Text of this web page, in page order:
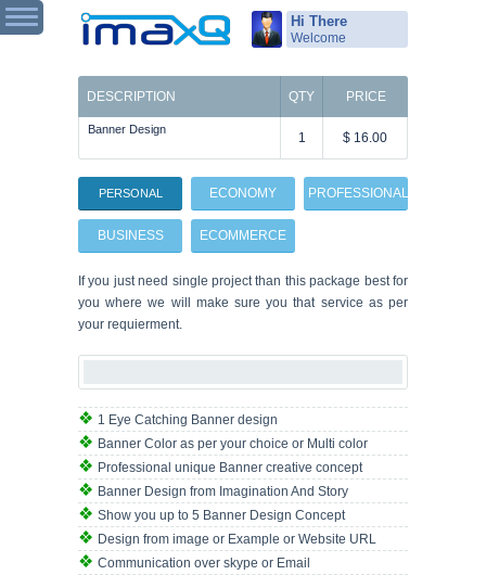
Hi There
Welcome
DESCRIPTION QTY PRICE
Banner Design
1 $ 16.00
PERSONAL ECONOMY PROFESSIONAL
BUSINESS ECOMMERCE
If you just need single project than this package best for
you where we will make sure you that service as per
your requierment.
1 Eye Catching Banner design
Banner Color as per your choice or Multi color
Professional unique Banner creative concept
Banner Design from Imagination And Story
Show you up to 5 Banner Design Concept
Design from image or Example or Website URL
Communication over skype or Email